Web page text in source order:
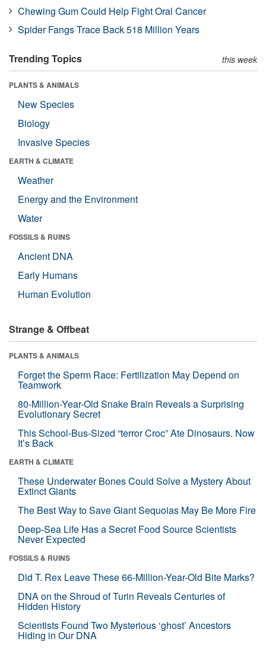
Chewing Gum Could Help Fight Oral Cancer
Spider Fangs Trace Back 518 Million Years
Trending Topics this week
PLANTS & ANIMALS
New Species
Biology
Invasive Species
EARTH & CLIMATE
Weather
Energy and the Environment
Water
FOSSILS & RUINS
Ancient DNA
Early Humans
Human Evolution
Strange & Offbeat
PLANTS & ANIMALS
Forget the Sperm Race: Fertilization May Depend on
Teamwork
80-Million-Year-Old Snake Brain Reveals a Surprising
Evolutionary Secret
This School-Bus-Sized “terror Croc” Ate Dinosaurs. Now
It’s Back
EARTH & CLIMATE
These Underwater Bones Could Solve a Mystery About
Extinct Giants
The Best Way to Save Giant Sequoias May Be More Fire
Deep-Sea Life Has a Secret Food Source Scientists
Never Expected
FOSSILS & RUINS
Did T. Rex Leave These 66-Million-Year-Old Bite Marks?
DNA on the Shroud of Turin Reveals Centuries of
Hidden History
Scientists Found Two Mysterious ‘ghost’ Ancestors
Hiding in Our DNA